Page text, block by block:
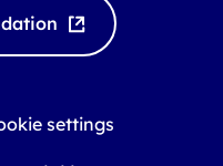
e
settings